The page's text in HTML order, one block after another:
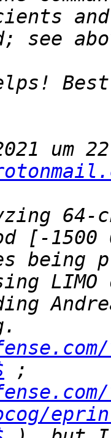
and
64-
[-
being
LIMO
eprints/